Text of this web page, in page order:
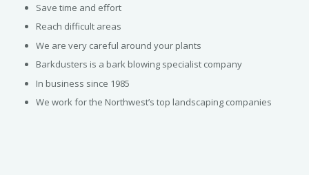
Save time and effort
Reach difficult areas
We are very careful around your plants
Barkdusters is a bark blowing specialist company
In business since 1985
We work for the Northwest’s top landscaping companies